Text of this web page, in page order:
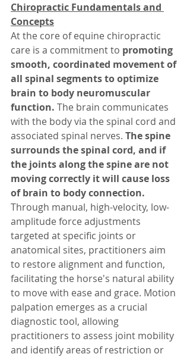
Chiropractic Fundamentals and
Concepts
At the core of equine chiropractic
care is a commitment to promoting
smooth, coordinated movement of
all spinal segments to optimize
brain to body neuromuscular
function. The brain communicates
with the body via the spinal cord and
associated spinal nerves. The spine
surrounds the spinal cord, and if
the joints along the spine are not
moving correctly it will cause loss
of brain to body connection.
Through manual, high-velocity, low-
amplitude force adjustments
targeted at specific joints or
anatomical sites, practitioners aim
to restore alignment and function,
facilitating the horse's natural ability
to move with ease and grace. Motion
palpation emerges as a crucial
diagnostic tool, allowing
practitioners to assess joint mobility
and identify areas of restriction or